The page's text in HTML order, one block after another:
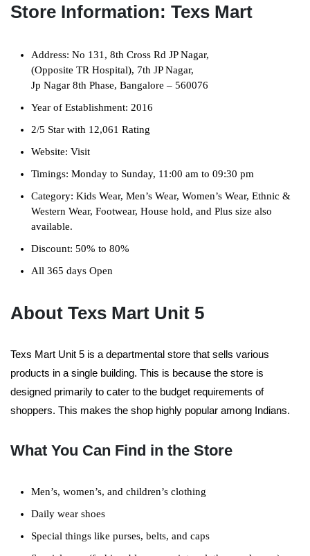
Store Information: Texs Mart
Address: No 131, 8th Cross Rd JP Nagar,
(Opposite TR Hospital), 7th JP Nagar,
Jp Nagar 8th Phase, Bangalore – 560076
Year of Establishment: 2016
2/5 Star with 12,061 Rating
Website: Visit
Timings: Monday to Sunday, 11:00 am to 09:30 pm
Category: Kids Wear, Men’s Wear, Women’s Wear, Ethnic &
Western Wear, Footwear, House hold, and Plus size also
available.
Discount: 50% to 80%
All 365 days Open
About Texs Mart Unit 5
Texs Mart Unit 5 is a departmental store that sells various
products in a single building. This is because the store is
designed primarily to cater to the budget requirements of
shoppers. This makes the shop highly popular among Indians.
What You Can Find in the Store
Men’s, women’s, and children’s clothing
Daily wear shoes
Special things like purses, belts, and caps